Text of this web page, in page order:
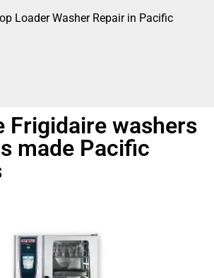
Loader Washer Repair in Pacific
Frigidaire washers
made Pacific